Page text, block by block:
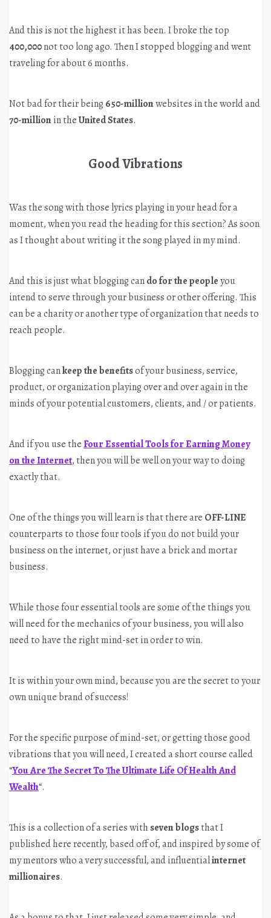
And this is not the highest it has been. I broke the top
400,000not too long ago. Then I stopped blogging and went
traveling for about 6 months.
Not bad for their being650-millionwebsites in the world and
70-millionin theUnited States.
Good Vibrations
Was the song with those lyrics playing in your head for a
moment, when you read the heading for this section? As soon
as I thought about writing it the song played in my mind.
And this is just what blogging cando for the peopleyou
intend to serve through your business or other offering. This
can be a charity or another type of organization that needs to
reach people.
Blogging cankeep the benefitsof your business, service,
product, or organization playing over and over again in the
minds of your potential customers, clients, and / or patients.
And if you use theFour Essential Tools for Earning Money
on the Internet, then you will be well on your way to doing
exactly that.
One of the things you will learn is that there are OFF-LINE
counterparts to those four tools if you do not build your
business on the internet, or just have a brick and mortar
business.
While those four essential tools are some of the things you
will need for the mechanics of your business, you will also
need to have the right mind-set in order to win.
It is within your own mind, because you are the secret to your
own unique brand of success!
For the specific purpose of mind-set, or getting those good
vibrations that you will need, I created a short course called
“You Are The Secret To The Ultimate Life Of Health And
Wealth“.
This is a collection of a series with seven blogsthat I
published here recently, based off of, and inspired by some of
my mentors who a very successful, and influentialinternet
millionaires.